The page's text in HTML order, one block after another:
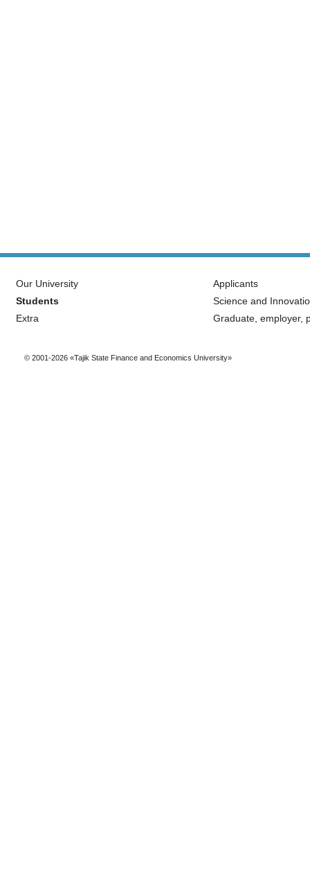
Our University
Applicants
Students
Science and
Extra
Graduate, employer,
© 2001-2026 «Tajik State Finance and Economics University»